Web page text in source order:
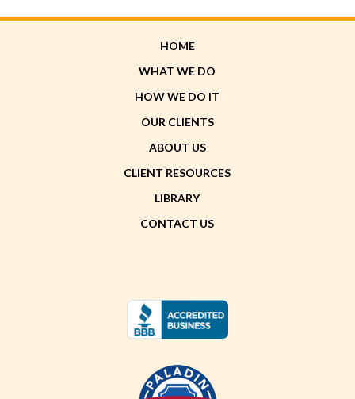
HOME
WHAT WE DO
HOW WE DO IT
OUR CLIENTS
ABOUT US
CLIENT RESOURCES
LIBRARY
CONTACT US